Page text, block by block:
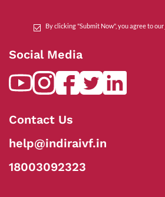
By clicking "Submit Now", you agree to our
Social Media
Contact Us
help@indiraivf.in
18003092323